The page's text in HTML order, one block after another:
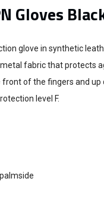
Gloves
glove in synthetic
fabric that protects
of the fingers and
level F.